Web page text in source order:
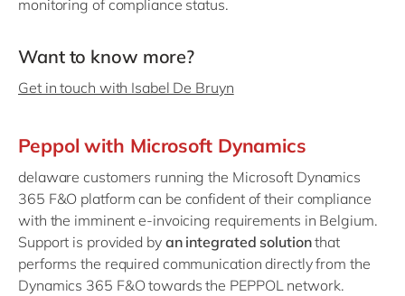
monitoring of compliance status.
Want to know more?
Get in touch with Isabel De Bruyn
Peppol with Microsoft Dynamics
delaware customers running the Microsoft Dynamics
365 F&O platform can be confident of their compliance
with the imminent e-invoicing requirements in Belgium.
Support is provided by an integrated solutionthat
performs the required communication directly from the
Dynamics 365 F&O towards the PEPPOL network.